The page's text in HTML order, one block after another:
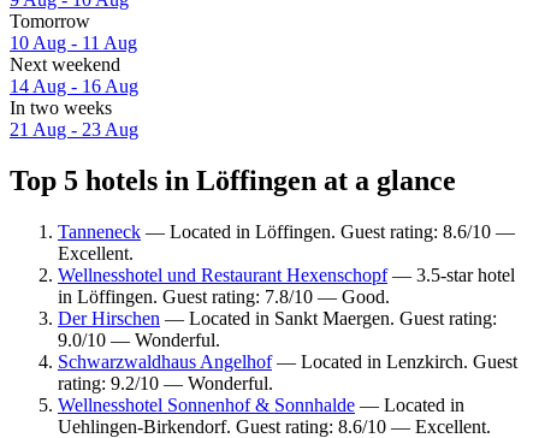
Tomorrow
10 Aug - 11 Aug
Next weekend
14 Aug - 16 Aug
In two weeks
21 Aug - 23 Aug
Top 5 hotels in Löffingen at a glance
Tanneneck — Located in Löffingen. Guest rating: 8.6/10 —
Excellent.
Wellnesshotel und Restaurant Hexenschopf— 3.5-star hotel
in Löffingen. Guest rating: 7.8/10 — Good.
Der Hirschen — Located in Sankt Maergen. Guest rating:
9.0/10 — Wonderful.
Schwarzwaldhaus Angelhof— Located in Lenzkirch. Guest
rating: 9.2/10 — Wonderful.
Wellnesshotel Sonnenhof & Sonnhalde — Located in
Uehlingen-Birkendorf. Guest rating: 8.6/10 — Excellent.